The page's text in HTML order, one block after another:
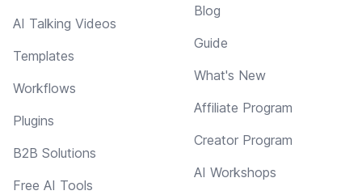
AI Talking Videos
Templates
Workflows
Plugins
B2B Solutions
Free AI Tools
Blog
Guide
What's New
Affiliate Program
Creator Program
AI Workshops